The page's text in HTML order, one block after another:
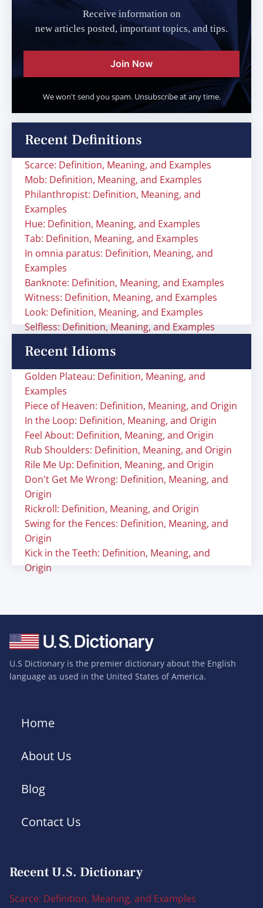
Receive information on
new articles posted, important topics, and tips.
Join Now
We won't send you spam. Unsubscribe at any time.
Recent Definitions
Scarce: Definition, Meaning, and Examples
Mob: Definition, Meaning, and Examples
Philanthropist: Definition, Meaning, and
Examples
Hue: Definition, Meaning, and Examples
Tab: Definition, Meaning, and Examples
In omnia paratus: Definition, Meaning, and
Examples
Banknote: Definition, Meaning, and Examples
Witness: Definition, Meaning, and Examples
Look: Definition, Meaning, and Examples
Selfless: Definition, Meaning, and Examples
Recent Idioms
Golden Plateau: Definition, Meaning, and
Examples
Piece of Heaven: Definition, Meaning, and Origin
In the Loop: Definition, Meaning, and Origin
Feel About: Definition, Meaning, and Origin
Rub Shoulders: Definition, Meaning, and Origin
Rile Me Up: Definition, Meaning, and Origin
Don't Get Me Wrong: Definition, Meaning, and
Origin
Rickroll: Definition, Meaning, and Origin
Swing for the Fences: Definition, Meaning, and
Origin
Kick in the Teeth: Definition, Meaning, and
Origin
U.S Dictionary is the premier dictionary about the English
language as used in the United States of America.
Home
About Us
Blog
Contact Us
Recent U.S. Dictionary
Scarce: Definition, Meaning, and Examples